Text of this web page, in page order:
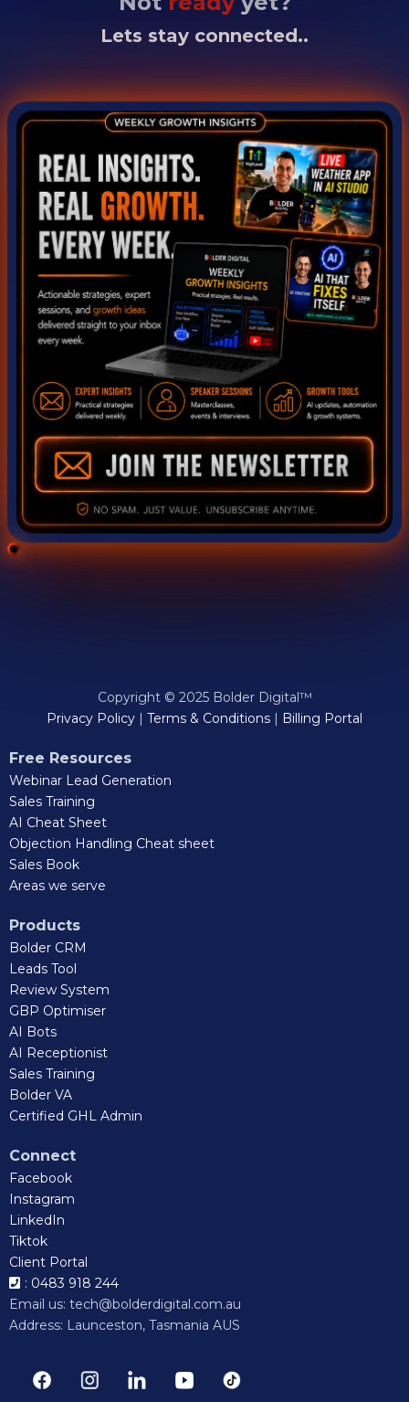
Lets stay connected..
Copyright © 2025 Bolder Digital™
Privacy Policy
Terms & Conditions Billing Portal
Free Resources
Webinar Lead Generation
Sales Training
AI Cheat Sheet
Objection Handling Cheat sheet
Sales Book
Areas we serve
Products
Bolder CRM
Leads Tool
Review System
GBP Optimiser
AI Bots
AI Receptionist
Sales Training
Bolder VA
Certified GHL Admin
Connect
Facebook
Instagram
LinkedIn
Tiktok
Client Portal
: 0483 918 244
Email us: tech@bolderdigital.com.au
Address: Launceston, Tasmania AUS